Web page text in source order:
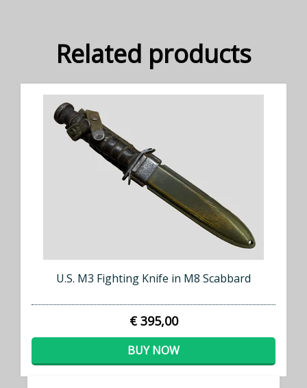
Related products
U.S. M3 Fighting Knife in M8 Scabbard
€ 395,00
BUY NOW